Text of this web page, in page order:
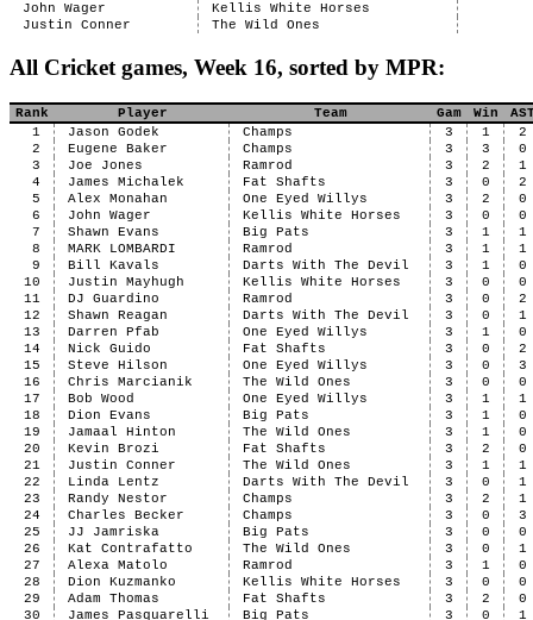
John Wager
Kellis White Horses
Justin Conner
The Wild Ones
All Cricket games, Week 16, sorted by MPR:
Rank Player Team Gam Win
1
Jason Godek Champs 3 1
2
2
Eugene Baker Champs 3 3
0
3
Joe Jones Ramrod 3 2
1
4
James Michalek Fat Shafts 3 0
2
5
Alex Monahan One Eyed Willys 3 2
0
6
John Wager Kellis White Horses 3 0
0
7
Shawn Evans Big Pats 3 1
1
8
MARK LOMBARDI Ramrod 3 1
1
9
Bill Kavals Darts With The Devil 3 1
0
10
Justin Mayhugh Kellis White Horses 3 0
0
11
DJ Guardino Ramrod 3 0
2
12
Shawn Reagan Darts With The Devil 3 0
1
13
Darren Pfab One Eyed Willys 3 1
0
14
Nick Guido Fat Shafts 3 0
2
15
Steve Hilson One Eyed Willys 3 0
3
16
Chris Marcianik The Wild Ones 3 0
0
17
Bob Wood One Eyed Willys 3 1
1
18
Dion Evans Big Pats 3 1
0
19
Jamaal Hinton The Wild Ones 3 1
0
20
Kevin Brozi Fat Shafts 3 2
0
21
Justin Conner The Wild Ones 3 1
1
22
Linda Lentz Darts With The Devil 3 0
1
23
Randy Nestor Champs 3 2
1
24
Charles Becker Champs 3 0
3
25
JJ Jamriska Big Pats 3 0
0
26
Kat Contrafatto The Wild Ones 3 0
1
27
Alexa Matolo Ramrod 3 1
0
28
Dion Kuzmanko Kellis White Horses 3 0
0
29
Adam Thomas Fat Shafts 3 2
0
30
James Pasquarelli Big Pats 3 0
1